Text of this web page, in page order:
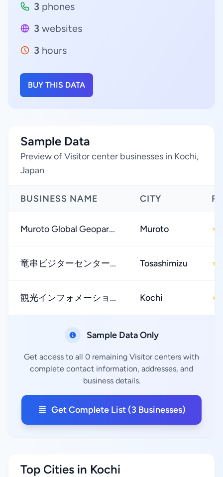
3 phones
3 websites
3 hours
BUY THIS DATA
Sample Data
Preview of Visitor center businesses in Kochi,
Japan
BUSINESS NAME CITY
Muroto Global Geopar... Muroto ★
竜串ビジターセンター... Tosashimizu ★
観光インフォメーショ... Kochi ★
Sample Data Only
Get access to all 0 remaining Visitor centers with
complete contact information, addresses, and
business details.
Get Complete List (3 Businesses)
Top Cities in Kochi